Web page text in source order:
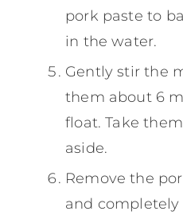
pork paste to
in the water.
Gently stir the
them about 6
float. Take
aside.
Remove the
and completely